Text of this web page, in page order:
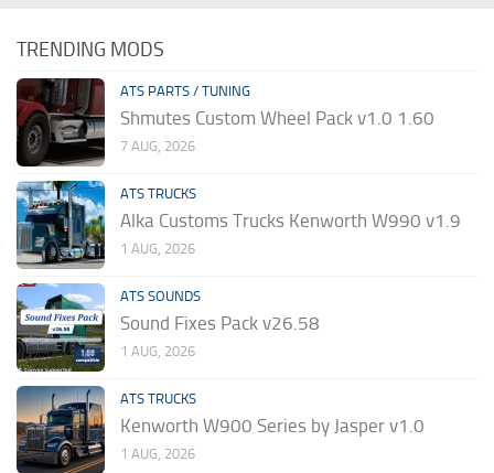
TRENDING MODS
ATS PARTS / TUNING
Shmutes Custom Wheel Pack v1.0 1.60
7 AUG, 2026
ATS TRUCKS
Alka Customs Trucks Kenworth W990 v1.9
1 AUG, 2026
ATS SOUNDS
Sound Fixes Pack v26.58
1 AUG, 2026
ATS TRUCKS
Kenworth W900 Series by Jasper v1.0
1 AUG, 2026